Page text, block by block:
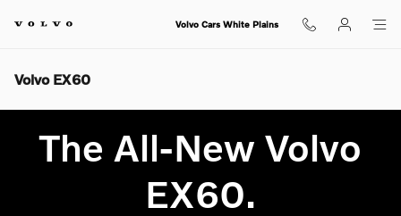
Volvo Cars White Plains
Volvo EX60
The All-New Volvo
EX60.